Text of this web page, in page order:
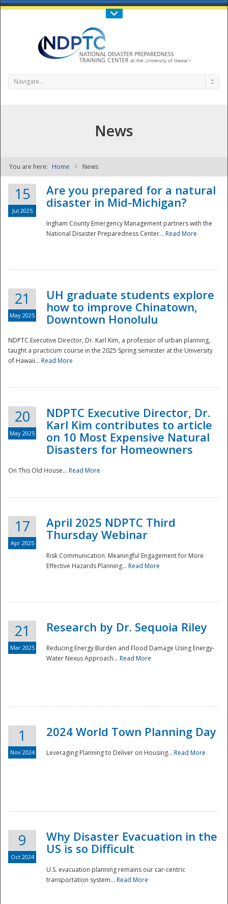
Call Us : 808-956-0600
NDPTC - The
Navigate...
News
You are here: Home News
15
Jul 2025
Are you prepared for a natural
disaster in Mid-Michigan?
Ingham County Emergency Management partners with the
National Disaster Preparedness Center... Read More
21
May 2025
UH graduate students explore
how to improve Chinatown,
Downtown Honolulu
NDPTC Executive Director, Dr. Karl Kim, a professor of urban planning,
taught a practicum course in the 2025 Spring semester at the University
of Hawaii... Read More
20
May 2025
NDPTC Executive Director, Dr.
Karl Kim contributes to article
on 10 Most Expensive Natural
Disasters for Homeowners
On This Old House... Read More
17
Apr 2025
April 2025 NDPTC Third
Thursday Webinar
Risk Communication: Meaningful Engagement for More
Effective Hazards Planning... Read More
21
Mar 2025
Research by Dr. Sequoia Riley
Reducing Energy Burden and Flood Damage Using Energy-
Water Nexus Approach... Read More
1
Nov 2024
2024 World Town Planning Day
Leveraging Planning to Deliver on Housing... Read More
9
Oct 2024
Why Disaster Evacuation in the
US is so Difficult
U.S. evacuation planning remains our car-centric
transportation system... Read More